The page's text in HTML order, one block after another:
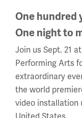
One hundred
One night to
Join us Sept. 21
Performing Arts
extraordinary
the world
video installation